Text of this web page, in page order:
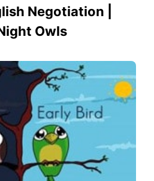
Negotiation |
Owls